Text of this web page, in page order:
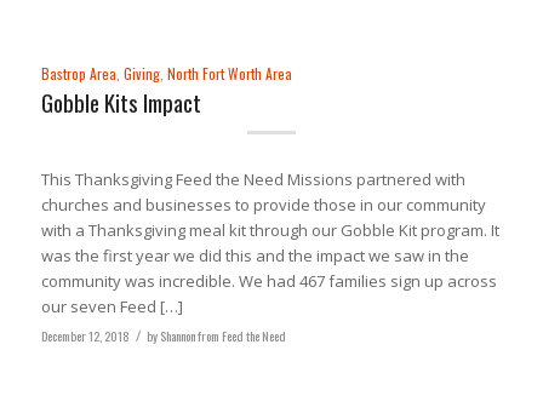
Bastrop Area Giving, North Fort Worth Area
Gobble Kits Impact
This Thanksgiving Feed the Need Missions partnered with
churches and businesses to provide those in our community
with a Thanksgiving meal kit through our Gobble Kit program. It
was the first year we did this and the impact we saw in the
community was incredible. We had 467 families sign up across
our seven Feed […]
December 12, 2018 / byShannon from Feed the Need